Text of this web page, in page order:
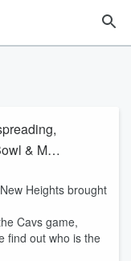
& More
Heights brought
Cavs game,
find out who is the